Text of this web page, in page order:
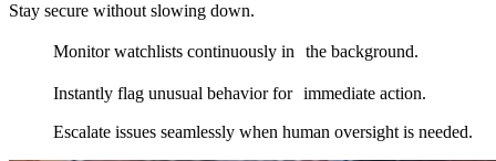
Stay secure without slowing down.
Monitor watchlists continuously in the background.
Instantly flag unusual behavior for immediate action.
Escalate issues seamlessly when human oversight is needed.